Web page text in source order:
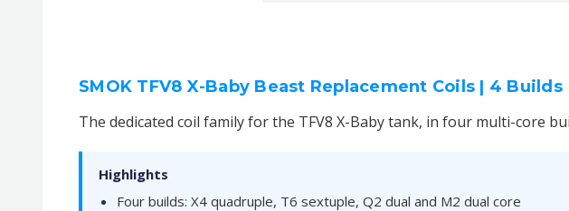
SMOK TFV8 X-Baby Beast Replacement Coils | 4 Builds
The dedicated coil family for the TFV8 X-Baby tank, in four multi-core
Highlights
Four builds: X4 quadruple, T6 sextuple, Q2 dual and M2 dual core